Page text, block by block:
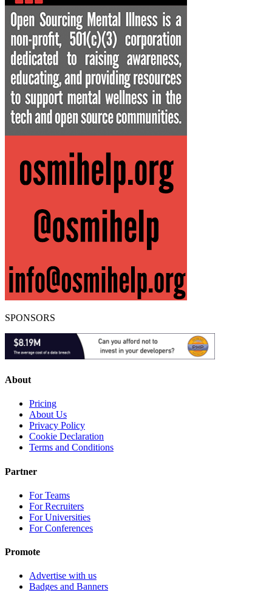
SPONSORS
About
Pricing
About Us
Privacy Policy
Cookie Declaration
Terms and Conditions
Partner
For Teams
For Recruiters
For Universities
For Conferences
Promote
Advertise with us
Badges and Banners